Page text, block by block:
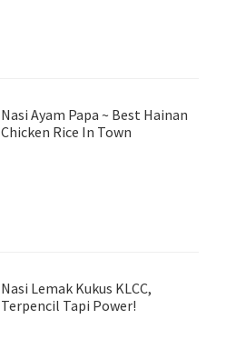
Nasi Ayam Papa ~ Best Hainan
Chicken Rice In Town
Nasi Lemak Kukus KLCC,
Terpencil Tapi Power!